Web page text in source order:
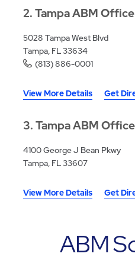
2 Tampa ABM Office
5028 Tampa West Blvd
Tampa, FL 33634
(813) 886-0001
View More Details Get
3 Tampa ABM Office
4100 George J Bean Pkwy
Tampa, FL 33607
View More Details Get
ABM